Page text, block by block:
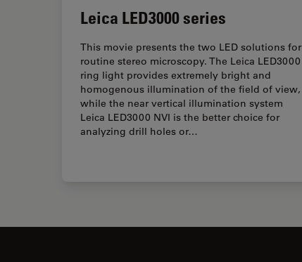
Leica LED3000 series
This movie presents the two LED solutions for
routine stereo microscopy. The Leica LED3000
ring light provides extremely bright and
homogenous illumination of the field of view,
while the near vertical illumination system
Leica LED3000 NVI is the better choice for
analyzing drill holes or…